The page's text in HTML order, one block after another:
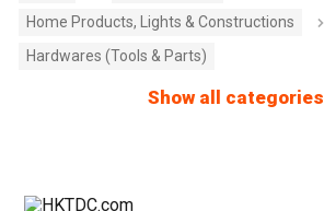
Home Products, Lights & Constructions
Hardwares (Tools & Parts)
Show all categories